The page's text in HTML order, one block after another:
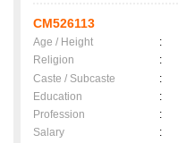
CM526113
Age / Height :
Religion
:
Caste / Subcaste
:
Education
:
Profession
:
Salary
: